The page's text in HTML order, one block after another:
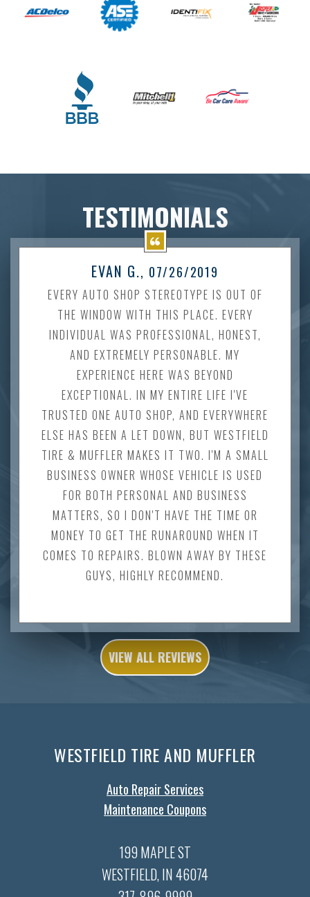
TESTIMONIALS
EVAN G., 07/26/2019
EVERY AUTO SHOP STEREOTYPE IS OUT OF
THE WINDOW WITH THIS PLACE. EVERY
INDIVIDUAL WAS PROFESSIONAL, HONEST,
AND EXTREMELY PERSONABLE. MY
EXPERIENCE HERE WAS BEYOND
EXCEPTIONAL. IN MY ENTIRE LIFE I'VE
TRUSTED ONE AUTO SHOP, AND EVERYWHERE
ELSE HAS BEEN A LET DOWN, BUT WESTFIELD
TIRE & MUFFLER MAKES IT TWO. I'M A SMALL
BUSINESS OWNER WHOSE VEHICLE IS USED
FOR BOTH PERSONAL AND BUSINESS
MATTERS, SO I DON'T HAVE THE TIME OR
MONEY TO GET THE RUNAROUND WHEN IT
COMES TO REPAIRS. BLOWN AWAY BY THESE
GUYS, HIGHLY RECOMMEND.
VIEW ALL REVIEWS
WESTFIELD TIRE AND MUFFLER
Auto Repair Services
Maintenance Coupons
199 MAPLE ST
WESTFIELD, IN 46074